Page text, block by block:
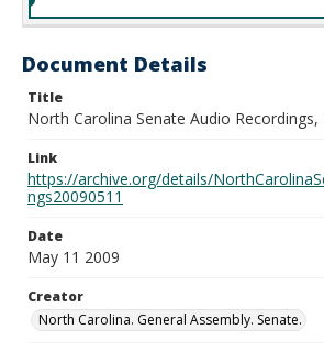
Document Details
Title
North Carolina Senate Audio Recordings,
Link
https://archive.org/details/
ngs20090511
Date
May 11 2009
Creator
North Carolina. General Assembly. Senate.